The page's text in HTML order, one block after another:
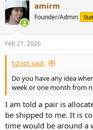
c
t
i
s
:
amirm
Founder/Admin
Feb 21, 2026
h2opt said:
Do you have any idea
week or one month from
I am told a pair is
be shipped to me. It is
time would be around a